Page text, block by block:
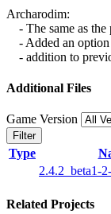
Archarodim:
- The same as the
- Added an option
- addition to
Additional Files
Game Version
Filter
Type
2.4.2_beta1-
Related Projects